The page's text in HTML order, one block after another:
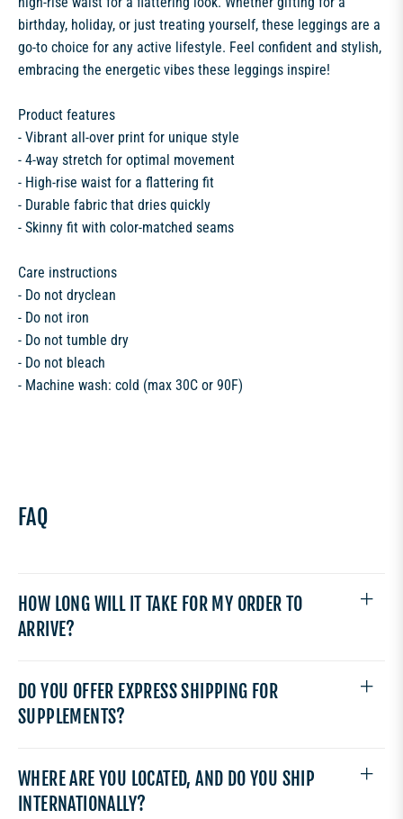
birthday, holiday, or just treating yourself, these leggings are a
go-to choice for any active lifestyle. Feel confident and stylish,
embracing the energetic vibes these leggings inspire!
Product features
- Vibrant all-over print for unique style
- 4-way stretch for optimal movement
- High-rise waist for a flattering fit
- Durable fabric that dries quickly
- Skinny fit with color-matched seams
Care instructions
- Do not dryclean
- Do not iron
- Do not tumble dry
- Do not bleach
- Machine wash: cold (max 30C or 90F)
FAQ
HOW LONG WILL IT TAKE FOR MY ORDER TO
ARRIVE?
DO YOU OFFER EXPRESS SHIPPING FOR
SUPPLEMENTS?
WHERE ARE YOU LOCATED, AND DO YOU SHIP
INTERNATIONALLY?